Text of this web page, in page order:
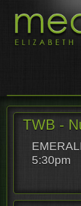
TWB -
5:30pm